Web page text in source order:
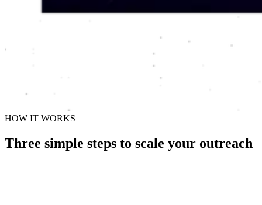
HOW IT WORKS
Three simple steps to scale your outreach